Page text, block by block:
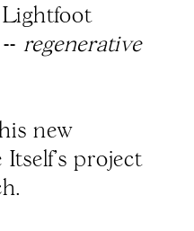
Lightfoot
regenerative
new
project